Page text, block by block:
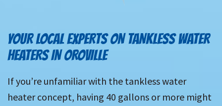
YOUR LOCAL EXPERTS ON TANKLESS WATER
HEATERS IN OROVILLE
If you’re unfamiliar with the tankless water
heater concept, having 40 gallons or more might